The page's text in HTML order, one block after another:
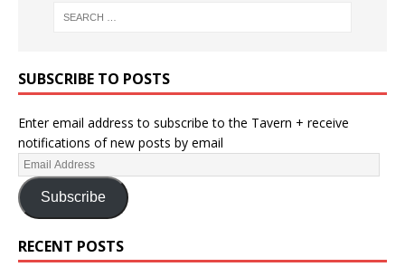
SUBSCRIBE TO POSTS
Enter email address to subscribe to the Tavern + receive
notifications of new posts by email
Subscribe
RECENT POSTS